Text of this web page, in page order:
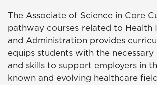
The Associate of Science in Core
pathway courses related to Health
and Administration provides
equips students with the
and skills to support employers in
known and evolving healthcare